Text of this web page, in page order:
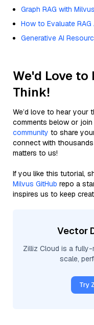
Graph RAG with Milvus
How to Evaluate
Generative AI
We'd Love to
Think!
We’d love to hear your
comments below or
community to share
connect with
matters to us!
If you like this tutorial,
Milvus GitHub repo a
inspires us to keep
Vector
Zilliz Cloud is a
scale,
Try